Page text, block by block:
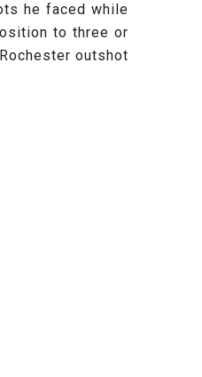
he faced while
to three or
outshot